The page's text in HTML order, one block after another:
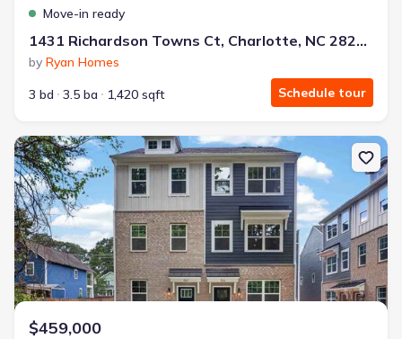
Move-in ready
1431 Richardson Towns Ct, Charlotte, NC 28208
by Ryan Homes
3 bd
3.5 ba 1,420 sqft Schedule tour
New construction Townhouse house 3624 Spencer St, Charlotte,
$459,000